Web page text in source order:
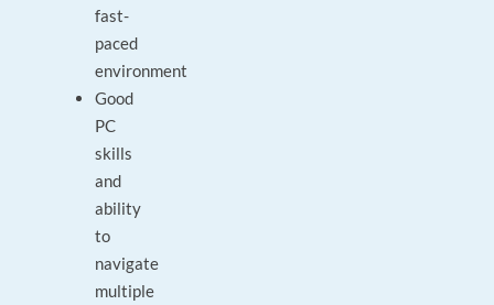
fast-
paced
environment
Good
PC
skills
and
ability
to
navigate
multiple